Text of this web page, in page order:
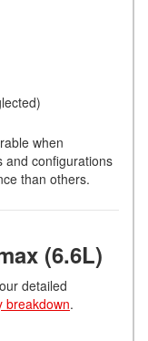
when
configurations
than others.
(6.6L)
detailed
breakdown.